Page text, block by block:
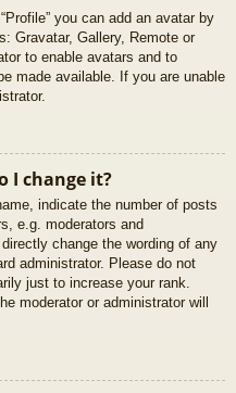
you can add an avatar by
Gravatar, Gallery, Remote or
to enable avatars and to
made available. If you are unable
I change it?
indicate the number of posts
e.g. moderators and
change the wording of any
administrator. Please do not
just to increase your rank.
moderator or administrator will